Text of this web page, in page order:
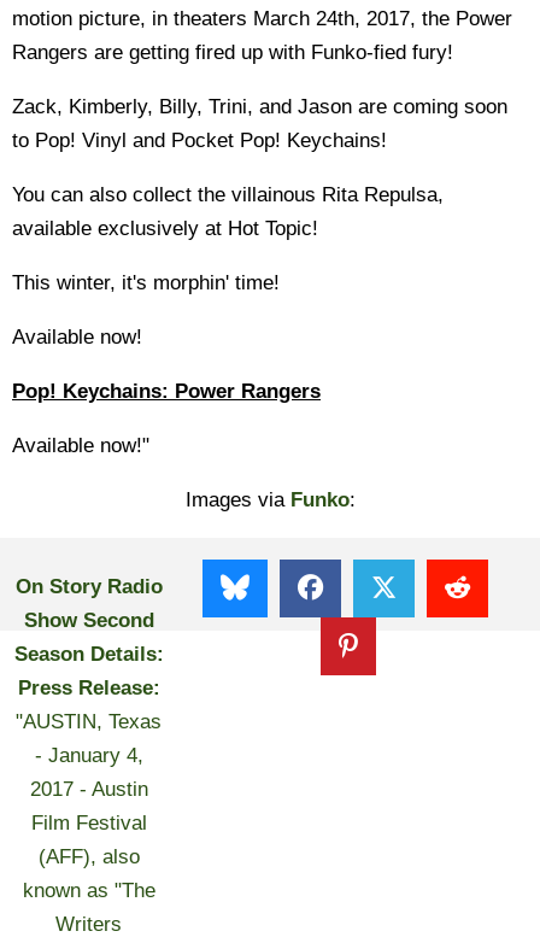
motion picture, in theaters March 24th, 2017, the Power
Rangers are getting fired up with Funko-fied fury!
Zack, Kimberly, Billy, Trini, and Jason are coming soon
to Pop! Vinyl and Pocket Pop! Keychains!
You can also collect the villainous Rita Repulsa,
available exclusively at Hot Topic!
This winter, it's morphin' time!
Available now!
Pop! Keychains: Power Rangers
Available now!"
Images via Funko:
On Story Radio
Show Second
Season Details:
Press Release:
"AUSTIN, Texas
- January 4,
2017 - Austin
Film Festival
(AFF), also
known as "The
Writers